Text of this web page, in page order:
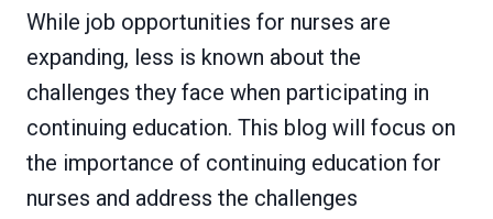
While job opportunities for nurses are
expanding, less is known about the
challenges they face when participating in
continuing education. This blog will focus on
the importance of continuing education for
nurses and address the challenges